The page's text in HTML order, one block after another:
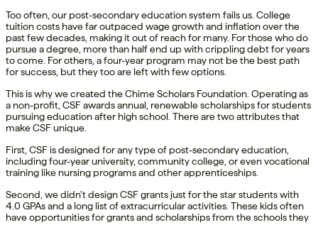
Too often, our post-secondary education system fails us. College
tuition costs have far outpaced wage growth and inflation over the
past few decades, making it out of reach for many. For those who do
pursue a degree, more than half end up with crippling debt for years
to come. For others, a four-year program may not be the best path
for success, but they too are left with few options.
This is why we created the Chime Scholars Foundation. Operating as
a non-profit, CSF awards annual, renewable scholarships for students
pursuing education after high school. There are two attributes that
make CSF unique.
First, CSF is designed for any type of post-secondary education,
including four-year university, community college, or even vocational
training like nursing programs and other apprenticeships.
Second, we didn’t design CSF grants just for the star students with
4.0 GPAs and a long list of extracurricular activities. These kids often
have opportunities for grants and scholarships from the schools they